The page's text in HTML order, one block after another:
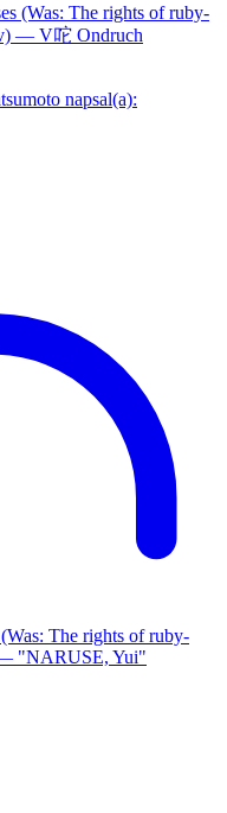
(Was: The rights of ruby-
— V咜 Ondruch
napsal(a):
The rights of ruby-
"NARUSE, Yui"